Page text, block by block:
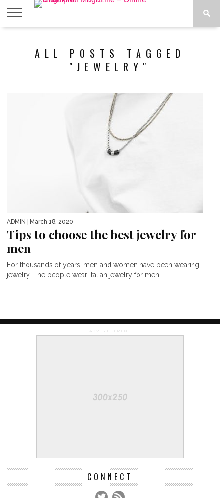
NEWS
POLICYALL POSTS TAGGED
"JEWELRY"
ADMIN | March 18, 2020
Tips to choose the best jewelry for
men
For thousands of years, men and women have been wearing
jewelry. The people wear Italian jewelry for men...
ADVERTISEMENT
CONNECT